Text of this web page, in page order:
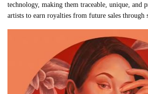
technology, making them traceable, unique, and
artists to earn royalties from future sales through